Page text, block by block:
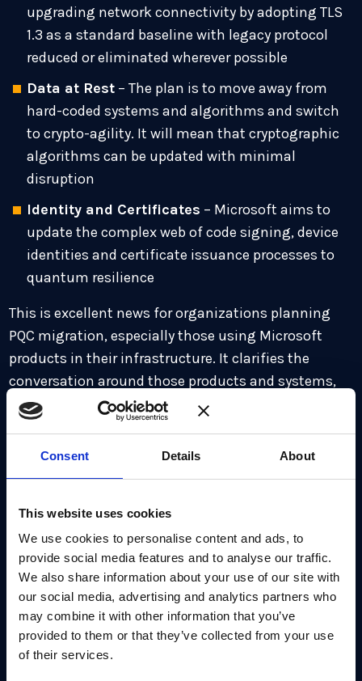
Consent Details About
This website uses cookies
We use cookies to personalise content and ads, to
provide social media features and to analyse our traffic.
We also share information about your use of our site with
our social media, advertising and analytics partners who
may combine it with other information that you’ve
provided to them or that they’ve collected from your use
of their services.
upgrading network connectivity by adopting TLS
1.3 as a standard baseline with legacy protocol
reduced or eliminated wherever possible
Data at Rest – The plan is to move away from
hard-coded systems and algorithms and switch
to crypto-agility. It will mean that cryptographic
algorithms can be updated with minimal
disruption
Identity and Certificates – Microsoft aims to
update the complex web of code signing, device
identities and certificate issuance processes to
quantum resilience
This is excellent news for organizations planning
PQC migration, especially those using Microsoft
products in their infrastructure. It clarifies the
conversation around those products and systems,
when it comes to identifying and updating
cryptography, and it’s a reminder that more vendors
need to do this, giving organizations the
choosing new algorithms, but figuring out where
the old ones are hidden. The discovery phase can
often be the biggest hurdle.
The recommended strategy for transition centers